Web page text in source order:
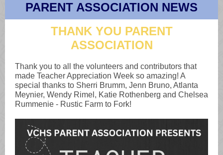
PARENT ASSOCIATION NEWS
THANK YOU PARENT
ASSOCIATION
Thank you to all the volunteers and contributors that
made Teacher Appreciation Week so amazing! A
special thanks to Sherri Brumm, Jenn Bruno, Atlanta
Meynier, Wendy Rimel, Katie Rothenberg and Chelsea
Rummenie - Rustic Farm to Fork!